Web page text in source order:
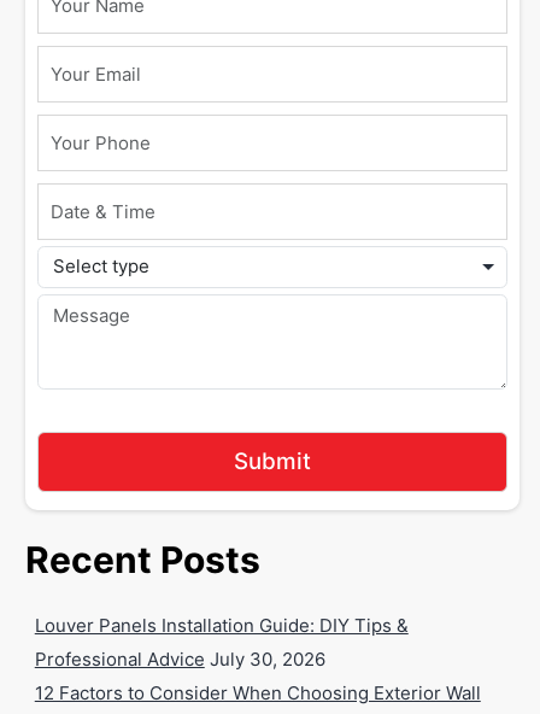
Recent Posts
Louver Panels Installation Guide: DIY Tips &
Professional Advice July 30, 2026
12 Factors to Consider When Choosing Exterior Wall